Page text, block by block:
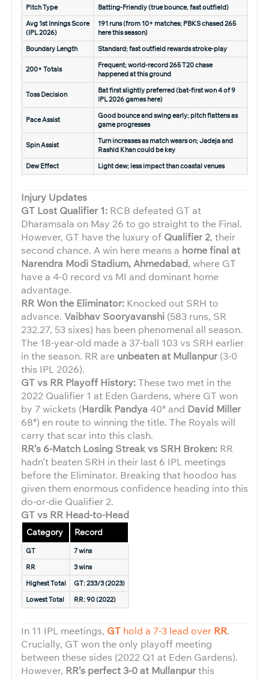
Pitch Type
Batting-Friendly (true bounce, fast outfield)
Avg 1st Innings Score
(IPL 2026)
191 runs (from 10+ matches; PBKS chased 265
here this season)
Boundary Length
Standard; fast outfield rewards stroke-play
200+ Totals
Frequent; world-record 265 T20 chase
happened at this ground
Toss Decision
Bat first slightly preferred (bat-first won 4 of 9
IPL 2026 games here)
Pace Assist
Good bounce and swing early; pitch flattens as
game progresses
Spin Assist
Turn increases as match wears on; Jadeja and
Rashid Khan could be key
Dew Effect
Light dew; less impact than coastal venues
Injury Updates
GT Lost Qualifier 1: RCB defeated GT at
Dharamsala on May 26 to go straight to the Final.
However, GT have the luxury of Qualifier 2, their
second chance. A win here means a home final at
Narendra Modi Stadium, Ahmedabad, where GT
have a 4-0 record vs MI and dominant home
advantage.
RR Won the Eliminator: Knocked out SRH to
advance. Vaibhav Sooryavanshi (583 runs, SR
232.27, 53 sixes) has been phenomenal all season.
The 18-year-old made a 37-ball 103 vs SRH earlier
in the season. RR are unbeaten at Mullanpur(3-0
this IPL 2026).
GT vs RR Playoff History:These two met in the
2022 Qualifier 1 at Eden Gardens, where GT won
by 7 wickets (Hardik Pandya 40* and David Miller
68*) en route to winning the title. The Royals will
carry that scar into this clash.
RR’s 6-Match Losing Streak vs SRH Broken: RR
hadn’t beaten SRH in their last 6 IPL meetings
before the Eliminator. Breaking that hoodoo has
given them enormous confidence heading into this
do-or-die Qualifier 2.
GT vs RR Head-to-Head
Category Record
GT
7 wins
RR
3 wins
Highest Total
GT: 233/3(2023)
Lowest Total
RR: 90(2022)
In 11 IPL meetings, GT hold a 7-3 lead over RR.
Crucially, GT won the only playoff meeting
between these sides (2022 Q1 at Eden Gardens).
However, RR’s perfect 3-0 at Mullanpurthis